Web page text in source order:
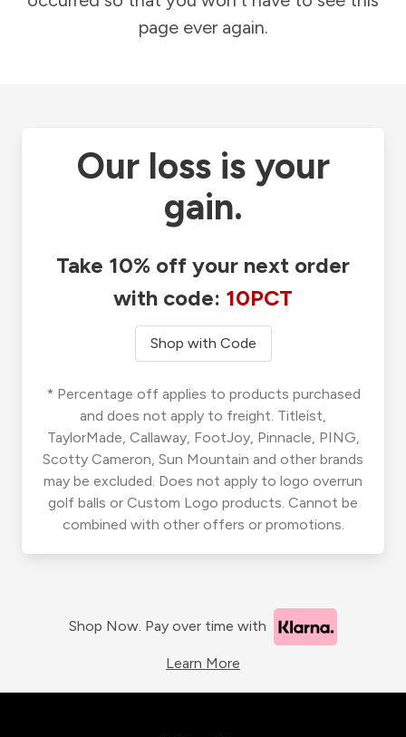
page ever again.
Our loss is your
gain.
Take 10% off your next order
with code: 10PCT
Shop with Code
* Percentage off applies to products purchased
and does not apply to freight. Titleist,
TaylorMade, Callaway, FootJoy, Pinnacle, PING,
Scotty Cameron, Sun Mountain and other brands
may be excluded. Does not apply to logo overrun
golf balls or Custom Logo products. Cannot be
combined with other offers or promotions.
Shop Now. Pay over time with
Learn More